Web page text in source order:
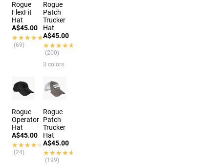
Rogue
FlexFit
Hat
A$45.00
★★★★★
★★★★★
(69)
Rogue
Patch
Trucker
Hat
A$45.00
★★★★★
★★★★★
(200)
3 colors
Rogue
Operator
Hat
A$45.00
★★★★★
★★★★★
(24)
Rogue
Patch
Trucker
Hat
A$45.00
★★★★★
★★★★★
(199)